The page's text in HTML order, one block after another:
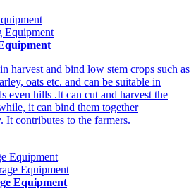
harvest and bind low stem crops such as
oats etc. and can be suitable in
even hills .It can cut and harvest the
it can bind them together
It contributes to the farmers.
Equipment
Equipment